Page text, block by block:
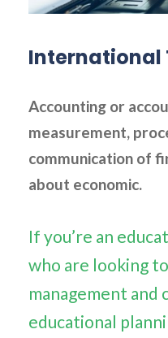
International
Accounting or
measurement,
communication of
about economic.
If you’re an
who are looking
management and
educational